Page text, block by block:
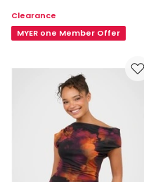
Top
Clearance
MYER one Member Offer